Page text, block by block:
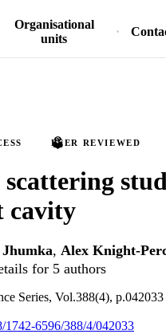
Organisational
units
PEER REVIEWED
cavity
Jhumka, Alex Knight-
for 5 authors
Series, Vol.388(4), p.042033
1742-6596/388/4/042033